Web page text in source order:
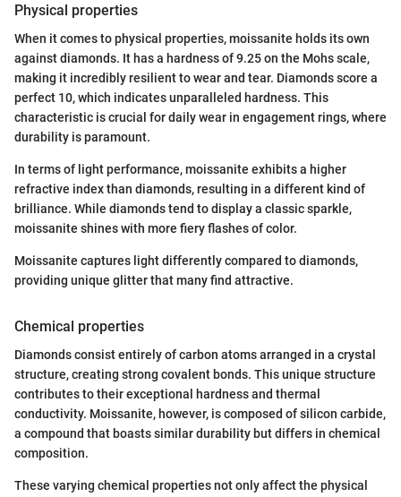
Physical properties
When it comes to physical properties, moissanite holds its own
against diamonds. It has a hardness of 9.25 on the Mohs scale,
making it incredibly resilient to wear and tear. Diamonds score a
perfect 10, which indicates unparalleled hardness. This
characteristic is crucial for daily wear in engagement rings, where
durability is paramount.
In terms of light performance, moissanite exhibits a higher
refractive index than diamonds, resulting in a different kind of
brilliance. While diamonds tend to display a classic sparkle,
moissanite shines with more fiery flashes of color.
Moissanite captures light differently compared to diamonds,
providing unique glitter that many find attractive.
Chemical properties
Diamonds consist entirely of carbon atoms arranged in a crystal
structure, creating strong covalent bonds. This unique structure
contributes to their exceptional hardness and thermal
conductivity. Moissanite, however, is composed of silicon carbide,
a compound that boasts similar durability but differs in chemical
composition.
These varying chemical properties not only affect the physical